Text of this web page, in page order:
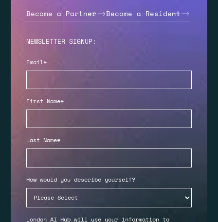
Become a Partner Become a Resident
NEWSLETTER SIGNUP:
Email*
First Name*
Last Name*
How would you describe yourself?
London AI Hub will use your information to